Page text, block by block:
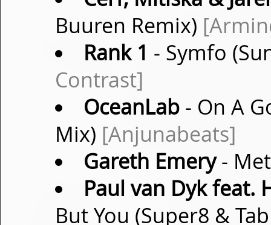
Buuren Remix)
Rank 1 - Symfo
Contrast]
OceanLab- On A
Mix) [Anjunabeats]
Gareth Emery-
Paul van Dyk feat.
But You (Super8 &